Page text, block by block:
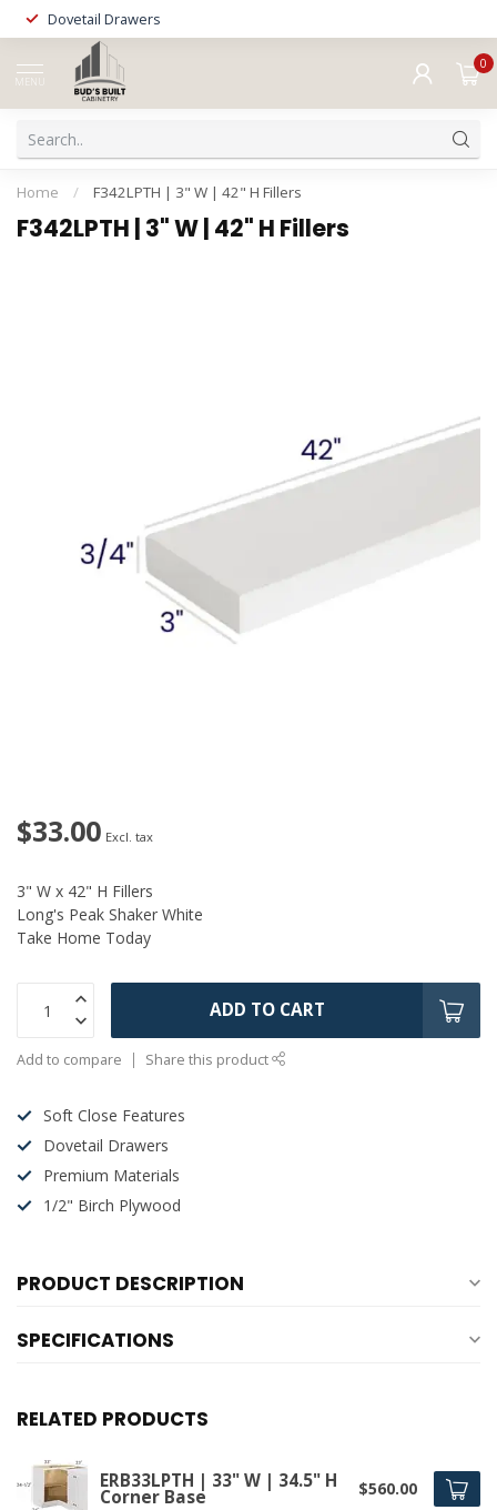
Dovetail Drawers
MENU
0
Home / F342LPTH | 3" W | 42" H Fillers
F342LPTH | 3" W | 42" H Fillers
$33.00 Excl. tax
3" W x 42" H Fillers
Long's Peak Shaker White
Take Home Today
ADD TO CART
Add to compare Share this product
Soft Close Features
Dovetail Drawers
Premium Materials
1/2" Birch Plywood
PRODUCT DESCRIPTION
SPECIFICATIONS
RELATED PRODUCTS
ERB33LPTH | 33" W | 34.5" H
Corner Base $560.00